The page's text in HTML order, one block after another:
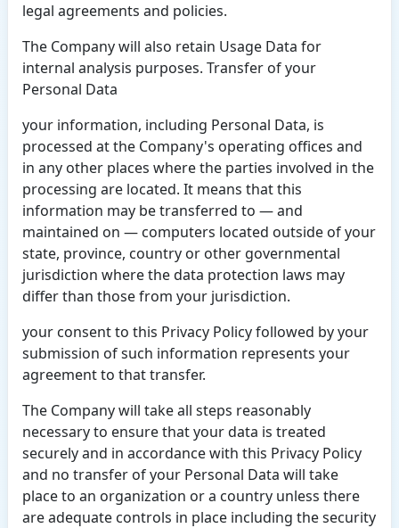
legal agreements and policies.
The Company will also retain Usage Data for
internal analysis purposes. Transfer of your
Personal Data
your information, including Personal Data, is
processed at the Company's operating offices and
in any other places where the parties involved in the
processing are located. It means that this
information may be transferred to — and
maintained on — computers located outside of your
state, province, country or other governmental
jurisdiction where the data protection laws may
differ than those from your jurisdiction.
your consent to this Privacy Policy followed by your
submission of such information represents your
agreement to that transfer.
The Company will take all steps reasonably
necessary to ensure that your data is treated
securely and in accordance with this Privacy Policy
and no transfer of your Personal Data will take
place to an organization or a country unless there
are adequate controls in place including the security